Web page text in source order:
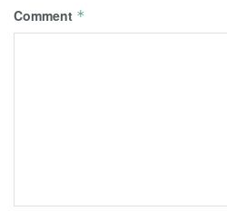
Comment *